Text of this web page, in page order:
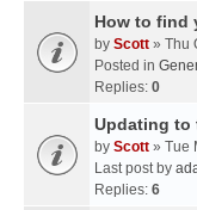
How to find
by Scott » Thu
Posted in
Replies: 0
Updating to
by Scott » Tue
Last post by
Replies: 6